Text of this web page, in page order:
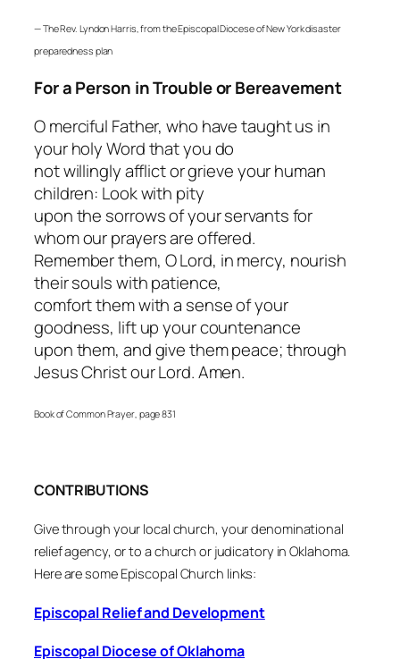
— The Rev. Lyndon Harris, from the Episcopal Diocese of New York disaster
preparedness plan
For a Person in Trouble or Bereavement
O merciful Father, who have taught us in
your holy Word that you do
not willingly afflict or grieve your human
children: Look with pity
upon the sorrows of your servants for
whom our prayers are offered.
Remember them, O Lord, in mercy, nourish
their souls with patience,
comfort them with a sense of your
goodness, lift up your countenance
upon them, and give them peace; through
Jesus Christ our Lord. Amen.
Book of Common Prayer, page 831
CONTRIBUTIONS
Give through your local church, your denominational
relief agency, or to a church or judicatory in Oklahoma.
Here are some Episcopal Church links:
Episcopal Relief and Development
Episcopal Diocese of Oklahoma